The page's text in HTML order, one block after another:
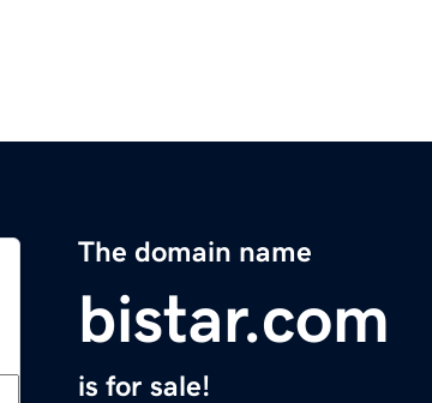
The domain name
bistar.com
is for sale!